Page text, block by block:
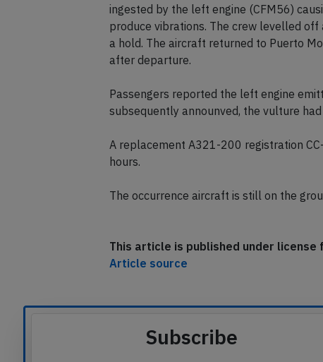
ingested by the left engine (CFM56)
produce vibrations. The crew levelled
a hold. The aircraft returned to Puerto
after departure.
Passengers reported the left engine
subsequently announved, the vulture
A replacement A321-200 registration
hours.
The occurrence aircraft is still on the
This article is published under
Article source
Subscribe